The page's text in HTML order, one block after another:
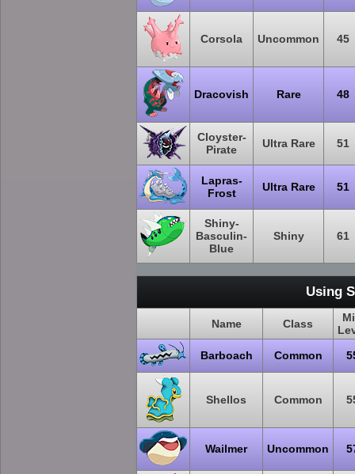
Corsola Uncommon 45
Dracovish Rare 48
Cloyster-
Pirate
Ultra Rare 51
Lapras-
Frost
Ultra Rare 51
Shiny-
Basculin-
Blue
Shiny 61
Using
Name Class
Barboach
Common
Shellos Common
Wailmer Uncommon